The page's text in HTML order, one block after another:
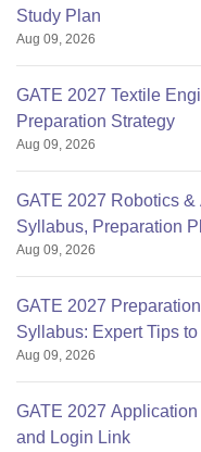
Study Plan
Aug 09, 2026
GATE 2027 Textile
Preparation Strategy
Aug 09, 2026
GATE 2027 Robotics
Syllabus, Preparation
Aug 09, 2026
GATE 2027
Syllabus: Expert Tips
Aug 09, 2026
GATE 2027
and Login Link